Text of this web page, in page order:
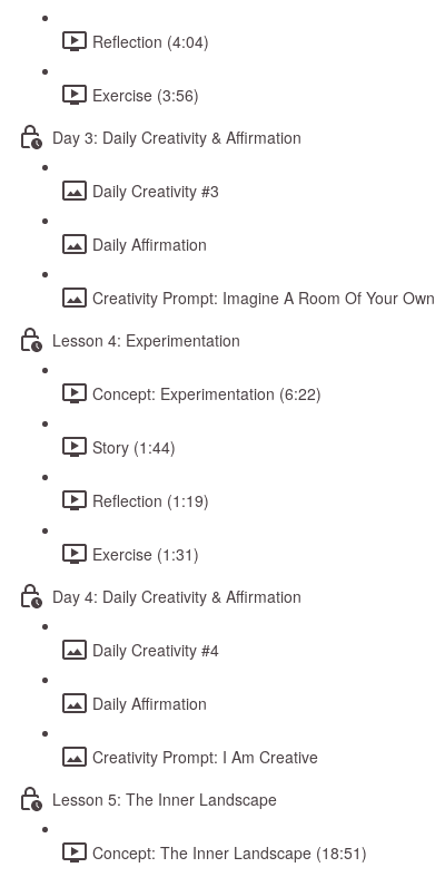
Reflection (4:04)
Exercise (3:56)
Day 3: Daily Creativity & Affirmation
Daily Creativity #3
Daily Affirmation
Creativity Prompt: Imagine A Room Of Your Own
Lesson 4: Experimentation
Concept: Experimentation (6:22)
Story (1:44)
Reflection (1:19)
Exercise (1:31)
Day 4: Daily Creativity & Affirmation
Daily Creativity #4
Daily Affirmation
Creativity Prompt: I Am Creative
Lesson 5: The Inner Landscape
Concept: The Inner Landscape (18:51)